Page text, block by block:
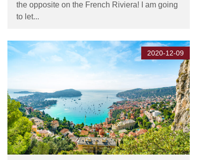
the opposite on the French Riviera! I am going
to let...
2020-12-09